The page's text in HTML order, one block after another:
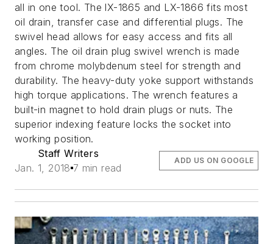
all in one tool. The lX-1865 and LX-1866 fits most
oil drain, transfer case and differential plugs. The
swivel head allows for easy access and fits all
angles. The oil drain plug swivel wrench is made
from chrome molybdenum steel for strength and
durability. The heavy-duty yoke support withstands
high torque applications. The wrench features a
built-in magnet to hold drain plugs or nuts. The
superior indexing feature locks the socket into
working position.
Staff Writers
Jan. 1, 2018 7 min read
ADD US ON GOOGLE